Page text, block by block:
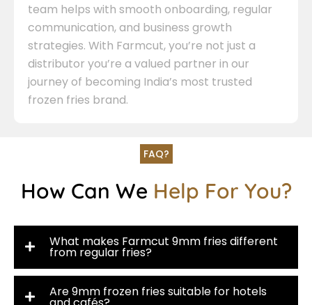
team helps with smooth onboarding, regular
communication, and business growth
strategies. With Farmcut, you’re not just a
distributor you’re a valued partner in our
journey of becoming India’s most trusted
frozen fries brand.
FAQ?
How Can We Help For You?
What makes Farmcut 9mm fries different
from regular fries?
Are 9mm frozen fries suitable for hotels